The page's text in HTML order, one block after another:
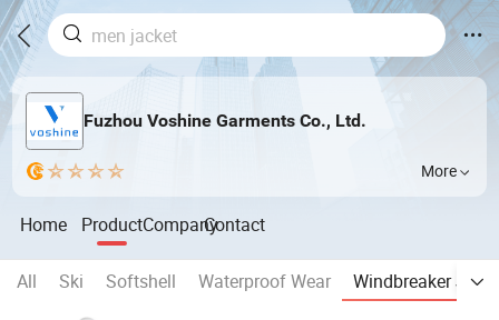
Fuzhou Voshine Garments Co., Ltd.
More
Home ProductCompanyContact
All Ski Softshell Waterproof Wear
Windbreaker